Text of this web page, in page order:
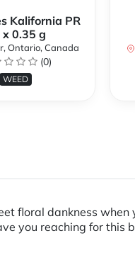
Kalifornia PR
0.35 g
Ontario, Canada
(0)
WEED
floral dankness when
you reaching for this